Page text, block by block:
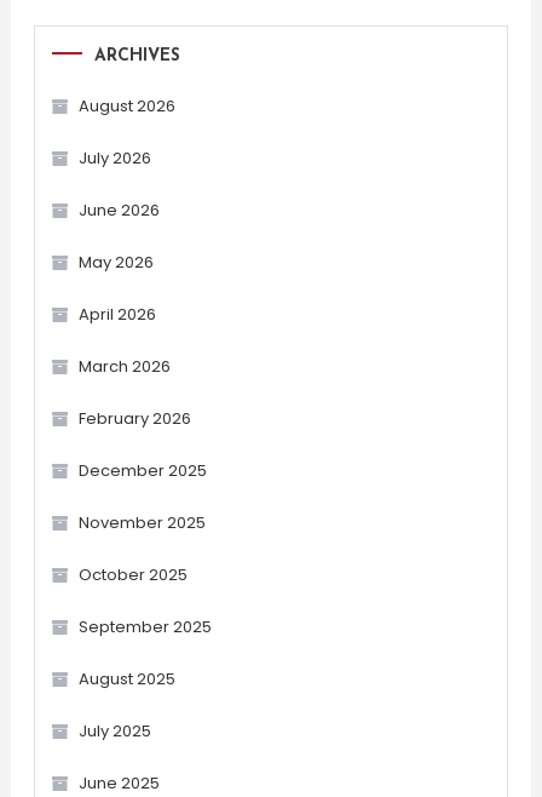
ARCHIVES
August 2026
July 2026
June 2026
May 2026
April 2026
March 2026
February 2026
December 2025
November 2025
October 2025
September 2025
August 2025
July 2025
June 2025